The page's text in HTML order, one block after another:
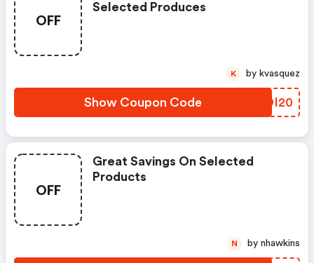
OFF
Selected Produces
Show Coupon Code WKDI20
K by kvasquez
OFF
Great Savings On Selected
Products
N by nhawkins